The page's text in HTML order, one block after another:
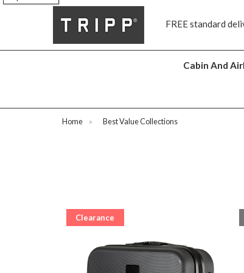
FREE standard
Cabin And
Home » Best Value Collections
Clearance